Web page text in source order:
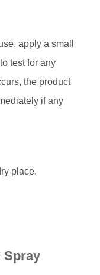
apply a small
test for any
the product
if any
place.
Spray